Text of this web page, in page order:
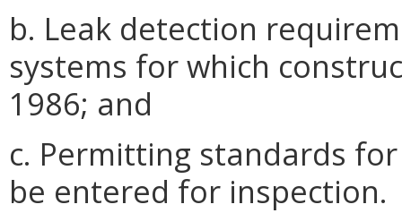
b. Leak detection
systems for which
1986; and
c. Permitting standards
be entered for inspection.